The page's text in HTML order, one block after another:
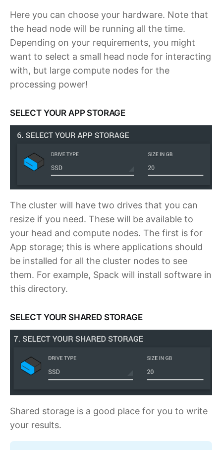
Here you can choose your hardware. Note that
the head node will be running all the time.
Depending on your requirements, you might
want to select a small head node for interacting
with, but large compute nodes for the
processing power!
SELECT YOUR APP STORAGE
The cluster will have two drives that you can
resize if you need. These will be available to
your head and compute nodes. The first is for
App storage; this is where applications should
be installed for all the cluster nodes to see
them. For example, Spack will install software in
this directory.
SELECT YOUR SHARED STORAGE
Shared storage is a good place for you to write
your results.